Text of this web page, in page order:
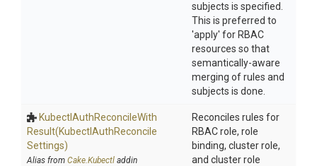
subjects is specified.
This is preferred to
'apply' for RBAC
resources so that
semantically-aware
merging of rules and
subjects is done.
KubectlAuthReconcileWith
Result(KubectlAuthReconcile
Settings)
Alias from Cake.Kubectl addin
Reconciles rules for
RBAC role, role
binding, cluster role,
and cluster role